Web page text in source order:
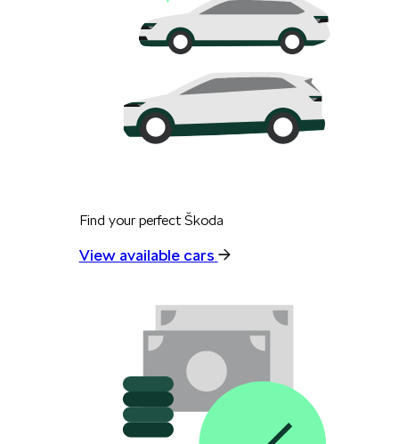
Find your perfect Škoda
View available cars